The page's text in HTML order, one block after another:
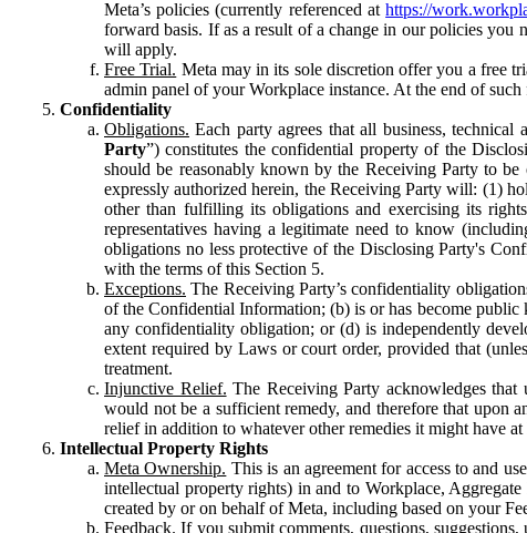
Meta’s policies (currently referenced athttps://
forward basis. If as a result of a change in our policies you
will apply.
Free Trial. Meta may in its sole discretion offer you a free
admin panel of your Workplace instance. At the end of
Confidentiality
Obligations. Each party agrees that all business,
Party”) constitutes the confidential property of the
should be reasonably known by the Receiving Party to
expressly authorized herein, the Receiving Party will: (1)
other than fulfilling its obligations and exercising its
representatives having a legitimate need to know
obligations no less protective of the Disclosing Party's
with the terms of this Section 5.
Exceptions. The Receiving Party’s confidentiality
of the Confidential Information; (b) is or has become
any confidentiality obligation; or (d) is independently
extent required by Laws or court order, provided that
treatment.
Injunctive Relief. The Receiving Party acknowledges
would not be a sufficient remedy, and therefore that upon
relief in addition to whatever other remedies it might have at
Intellectual Property Rights
Meta Ownership. This is an agreement for access to and
intellectual property rights) in and to Workplace,
created by or on behalf of Meta, including based on your
Feedback. If you submit comments, questions,